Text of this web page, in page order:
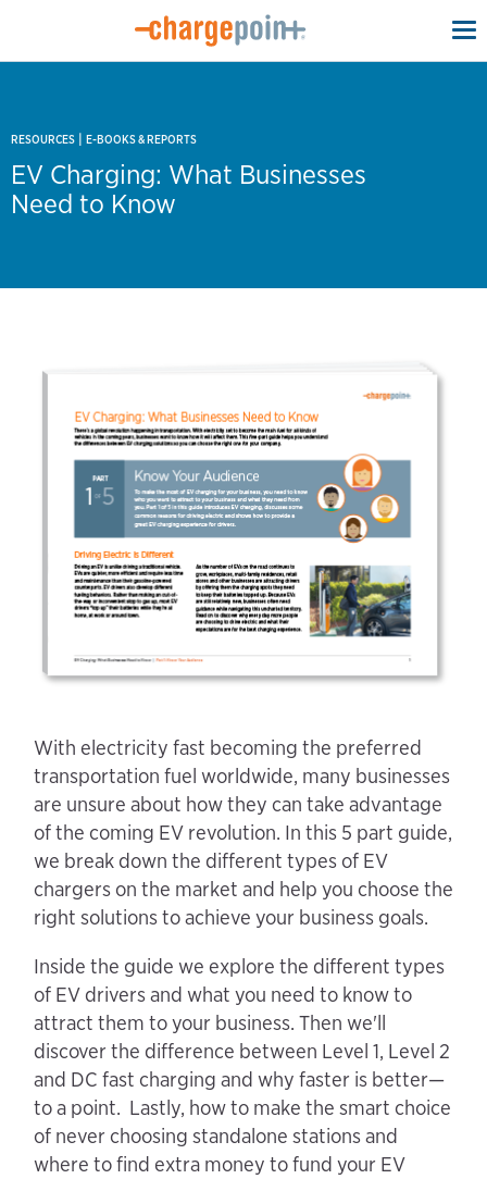
RESOURCES | E-BOOKS & REPORTS
EV Charging: What Businesses
Need to Know
With electricity fast becoming the preferred
transportation fuel worldwide, many businesses
are unsure about how they can take advantage
of the coming EV revolution. In this 5 part guide,
we break down the different types of EV
chargers on the market and help you choose the
right solutions to achieve your business goals.
Inside the guide we explore the different types
of EV drivers and what you need to know to
attract them to your business. Then we'll
discover the difference between Level 1, Level 2
and DC fast charging and why faster is better—
to a point. Lastly, how to make the smart choice
of never choosing standalone stations and
where to find extra money to fund your EV